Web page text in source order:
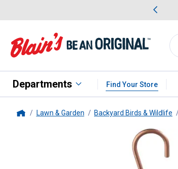
Departments Find Your Store
Lawn & Garden Backyard Birds & Wildlife
Bird Health